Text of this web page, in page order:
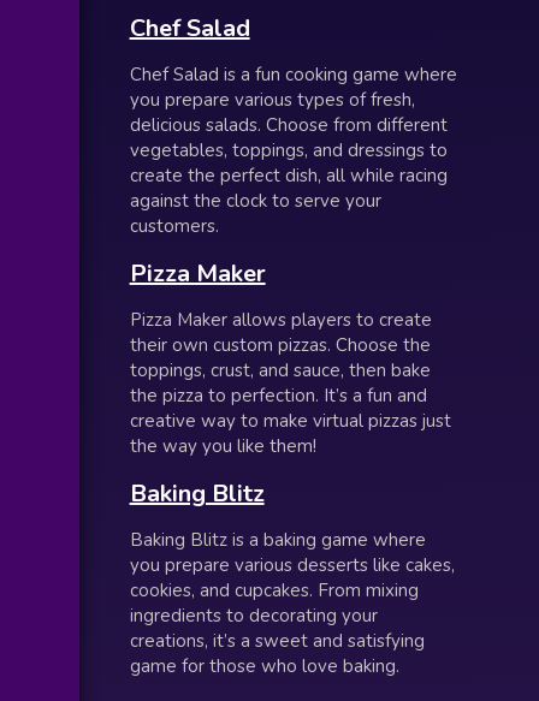
Chef Salad
Chef Salad is a fun cooking game where
you prepare various types of fresh,
delicious salads. Choose from different
vegetables, toppings, and dressings to
create the perfect dish, all while racing
against the clock to serve your
customers.
Pizza Maker
Pizza Maker allows players to create
their own custom pizzas. Choose the
toppings, crust, and sauce, then bake
the pizza to perfection. It’s a fun and
creative way to make virtual pizzas just
the way you like them!
Baking Blitz
Baking Blitz is a baking game where
you prepare various desserts like cakes,
cookies, and cupcakes. From mixing
ingredients to decorating your
creations, it’s a sweet and satisfying
game for those who love baking.